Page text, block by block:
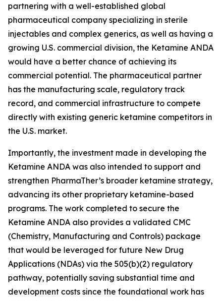
partnering with a well-established global
pharmaceutical company specializing in sterile
injectables and complex generics, as well as having a
growing U.S. commercial division, the Ketamine ANDA
would have a better chance of achieving its
commercial potential. The pharmaceutical partner
has the manufacturing scale, regulatory track
record, and commercial infrastructure to compete
directly with existing generic ketamine competitors in
the U.S. market.
Importantly, the investment made in developing the
Ketamine ANDA was also intended to support and
strengthen PharmaTher’s broader ketamine strategy,
advancing its other proprietary ketamine-based
programs. The work completed to secure the
Ketamine ANDA also provides a validated CMC
(Chemistry, Manufacturing and Controls) package
that would be leveraged for future New Drug
Applications (NDAs) via the 505(b)(2) regulatory
pathway, potentially saving substantial time and
development costs since the foundational work has